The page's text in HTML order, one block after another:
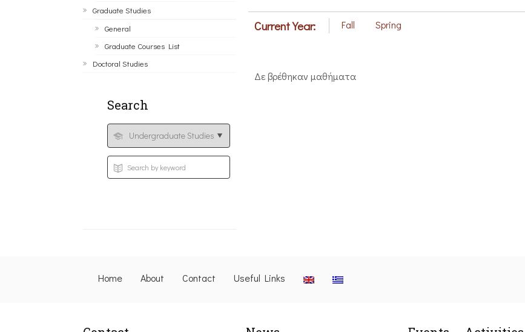
Graduate Studies
General
Graduate Courses List
Doctoral Studies
Search
Current Year: Fall Spring
Δε βρέθηκαν μαθήματα
Home About Contact Useful Links